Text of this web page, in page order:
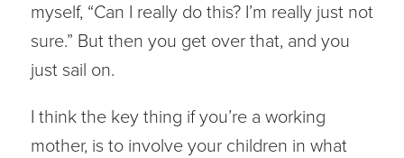
myself, “Can I really do this? I’m really just not
sure.” But then you get over that, and you
just sail on.
I think the key thing if you’re a working
mother, is to involve your children in what